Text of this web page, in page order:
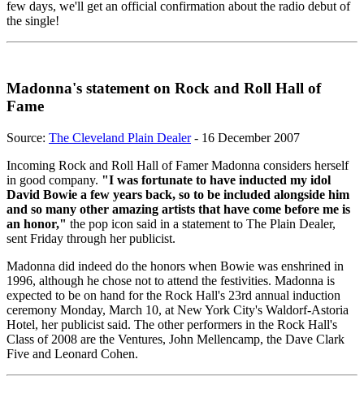
few days, we'll get an official confirmation about the radio debut of
the single!
Madonna's statement on Rock and Roll Hall of
Fame
Source: The Cleveland Plain Dealer- 16 December 2007
Incoming Rock and Roll Hall of Famer Madonna considers herself
in good company. "I was fortunate to have inducted my idol
David Bowie a few years back, so to be included alongside him
and so many other amazing artists that have come before me is
an honor," the pop icon said in a statement to The Plain Dealer,
sent Friday through her publicist.
Madonna did indeed do the honors when Bowie was enshrined in
1996, although he chose not to attend the festivities. Madonna is
expected to be on hand for the Rock Hall's 23rd annual induction
ceremony Monday, March 10, at New York City's Waldorf-Astoria
Hotel, her publicist said. The other performers in the Rock Hall's
Class of 2008 are the Ventures, John Mellencamp, the Dave Clark
Five and Leonard Cohen.